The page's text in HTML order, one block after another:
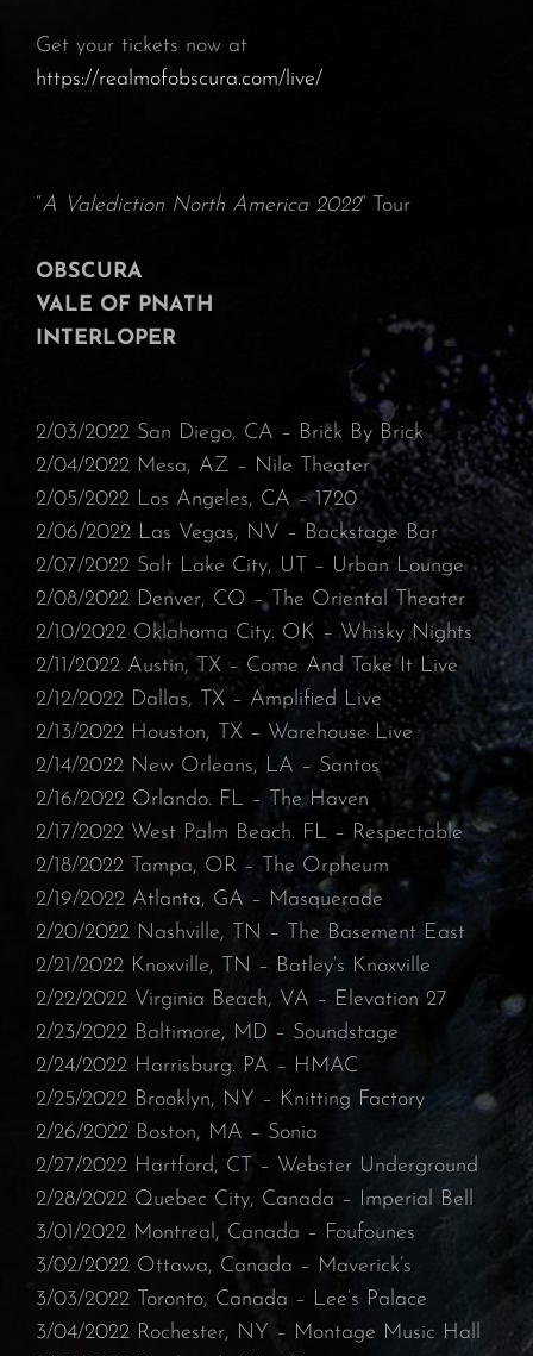
Get your tickets now at
https://realmofobscura.com/live/
“A Valediction North America 2022” Tour
OBSCURA
VALE OF PNATH
INTERLOPER
2/03/2022 San Diego, CA – Brick By Brick
⁠2/04/2022 Mesa, AZ – Nile Theater⁠
2/05/2022 Los Angeles, CA – 1720
⁠2/06/2022 Las Vegas, NV – Backstage Bar⁠
2/07/2022 Salt Lake City, UT – Urban Lounge⁠
2/08/2022 Denver, CO – The Oriental Theater⁠
2/10/2022 Oklahoma City. OK – Whisky Nights
⁠2/11/2022 Austin, TX – Come And Take It Live
⁠2/12/2022 Dallas, TX – Amplified Live
⁠2/13/2022 Houston, TX – Warehouse Live⁠
2/14/2022 New Orleans, LA – Santos⁠
2/16/2022 Orlando. FL – The Haven⁠
2/17/2022 West Palm Beach. FL – Respectable
2/18/2022 Tampa, OR – The Orpheum⁠
2/19/2022 Atlanta, GA – Masquerade⁠
2/20/2022 Nashville, TN – The Basement East⁠
2/21/2022 Knoxville, TN – Batley’s Knoxville⁠
2/22/2022 Virginia Beach, VA – Elevation 27⁠
2/23/2022 Baltimore, MD – Soundstage
⁠2/24/2022 Harrisburg. PA – HMAC
⁠2/25/2022 Brooklyn, NY – Knitting Factory⁠
2/26/2022 Boston, MA – Sonia⁠
2/27/2022 Hartford, CT – Webster Underground
⁠2/28/2022 Quebec City, Canada – Imperial Bell⁠
3/01/2022 Montreal, Canada – Foufounes
3/02/2022 Ottawa, Canada – Maverick’s⁠
3/03/2022 Toronto, Canada – Lee’s Palace
⁠3/04/2022 Rochester, NY – Montage Music Hall⁠